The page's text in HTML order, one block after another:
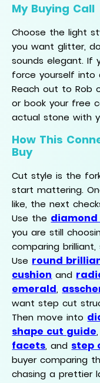
My Buying Call
Choose the light
you want glitter,
sounds elegant. If
force yourself into
Reach out to Rob
or book your free
actual stone with
How This
Buy
Cut style is the
start mattering.
like, the next
Use the diamond
you are still
comparing
Use round
cushion and
emerald,
want step cut
Then move into
shape cut guide,
facets, and step
buyer comparing
chasing a prettier